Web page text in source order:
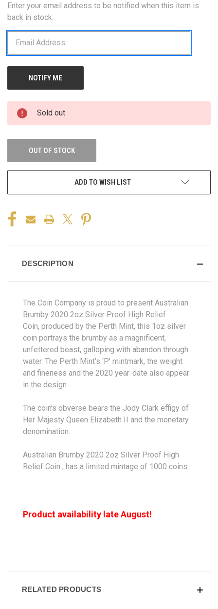
CURRENT
STOCK:
Enter your email address to be notified when this item is
back in stock.
Sold out
OUT OF STOCK
ADD TO WISH LIST
DESCRIPTION
The Coin Company is proud to present Australian
Brumby 2020 2oz Silver Proof High Relief
Coin, produced by the Perth Mint, this 1oz silver
coin portrays the brumby as a magnificent,
unfettered beast, galloping with abandon through
water. The Perth Mint’s ‘P’ mintmark, the weight
and fineness and the 2020 year-date also appear
in the design
The coin’s obverse bears the Jody Clark effigy of
Her Majesty Queen Elizabeth II and the monetary
denomination.
Australian Brumby 2020 2oz Silver Proof High
Relief Coin , has a limited mintage of 1000 coins.
Product availability late August!
RELATED PRODUCTS